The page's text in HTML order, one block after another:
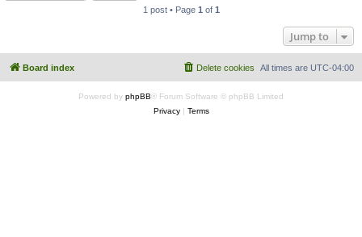
1 post • Page 1 of 1
Jump to
Board index All times are UTC-04:00
Delete cookies
Powered by phpBB® Forum Software © phpBB Limited
Privacy| Terms